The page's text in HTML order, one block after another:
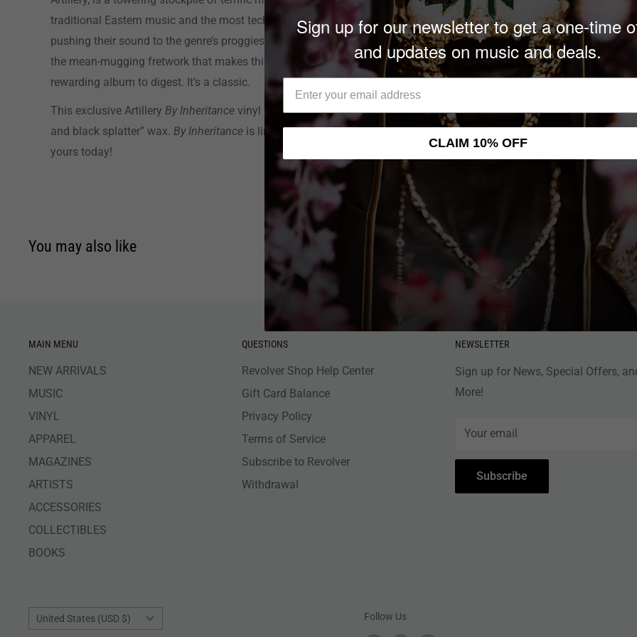
traditional Eastern music and the most technical Bay Area thrash opuses,
pushing their sound to the genre’s proggiest edges without ever impeding on
the mean-mugging fretwork that makes this such a spectacularly easy and
rewarding album to digest. It’s a classic.
This exclusive Artillery By Inheritance vinyl variant is 140g on “clear with red
and black splatter” wax. By Inheritance is limited to only 300 copies, so order
yours today!
You may also like
MAIN MENU
NEW ARRIVALS
MUSIC
VINYL
APPAREL
MAGAZINES
ARTISTS
ACCESSORIES
COLLECTIBLES
BOOKS
QUESTIONS
Revolver Shop Help Center
Gift Card Balance
Privacy Policy
Terms of Service
Subscribe to Revolver
Withdrawal
NEWSLETTER
Sign up for News, Special Offers,
More!
Your email
Subscribe
Country/region
United States (USD $) Follow Us
Sign up for our newsletter to get a one-time
and updates on music and deals.
CLAIM 10% OFF